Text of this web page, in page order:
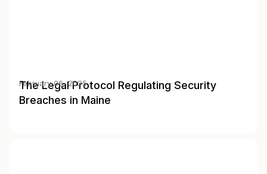
The Legal Protocol Regulating Security
Breaches in Maine
February 06, 2025